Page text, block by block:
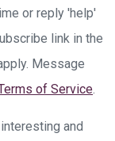
or reply 'help'
link in the
Message
of Service.
and